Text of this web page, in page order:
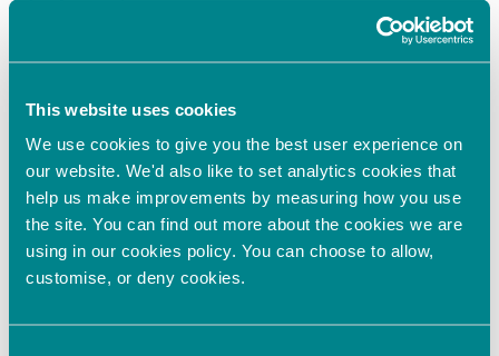
This website uses cookies
We use cookies to give you the best user experience on
our website. We'd also like to set analytics cookies that
help us make improvements by measuring how you use
the site. You can find out more about the cookies we are
using in our cookies policy. You can choose to allow,
customise, or deny cookies.
mission to revolutionise colour through sustainable,
Oxford Innovation Finance backs HoxtonAi with
additional investment to accelerate global growth
in spatial intelligence